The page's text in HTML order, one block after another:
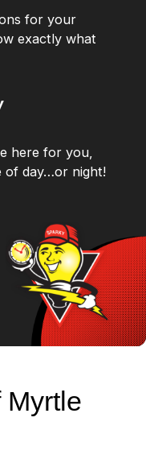
for your
exactly what
here for you,
of day…or night!
Myrtle